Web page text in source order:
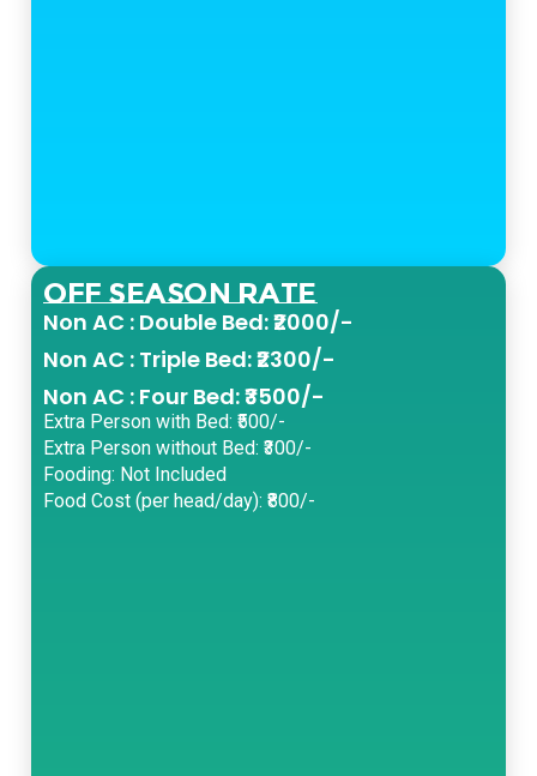
Off Season Rate
Non AC : Double Bed: ₹2000/-
Non AC : Triple Bed: ₹2300/-
Non AC : Four Bed: ₹3500/-
Extra Person with Bed: ₹500/-
Extra Person without Bed: ₹300/-
Fooding: Not Included
Food Cost (per head/day): ₹800/-